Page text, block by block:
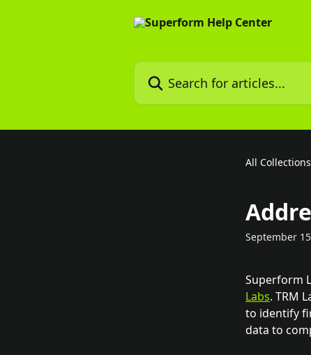
Search for articles...
All Collections
September
Superform
Labs. TRM
to identify
data to